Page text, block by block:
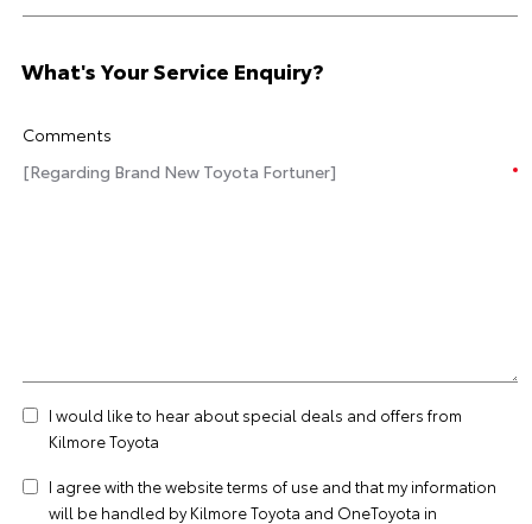
What's Your Service Enquiry?
Comments
I would like to hear about special deals and offers from
Kilmore Toyota
I agree with the websiteterms of use and that my information
will be handled by Kilmore Toyota and OneToyota in